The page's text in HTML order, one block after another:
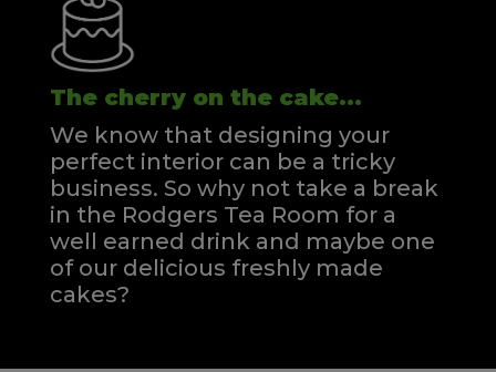
The cherry on the cake...
We know that designing your
perfect interior can be a tricky
business. So why not take a break
in the Rodgers Tea Room for a
well earned drink and maybe one
of our delicious freshly made
cakes?